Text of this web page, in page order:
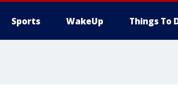
Sports WakeUp Things To